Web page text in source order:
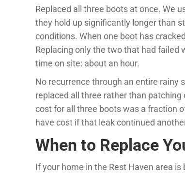
Replaced all three boots at once. We
they hold up significantly longer than
conditions. When one boot has
Replacing only the two that had failed
time on site: about an hour.
No recurrence through an entire rainy
replaced all three rather than
cost for all three boots was a fraction
have cost if that leak continued
When to Replace
If your home in the Rest Haven area